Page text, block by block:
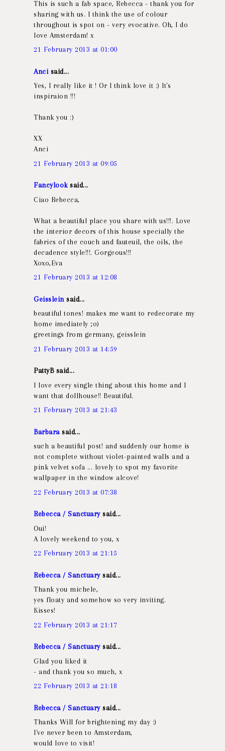
This is such a fab space, Rebecca - thank you for
sharing with us. I think the use of colour
throughout is spot on - very evocative. Oh, I do
love Amsterdam! x
21 February 2013 at 01:00
Anci said...
Yes, I really like it ! Or I think love it :) It's
inspiraion !!!
Thank you :)
XX
Anci
21 February 2013 at 09:05
Fancylooksaid...
Ciao Rebecca,
What a beautiful place you share with us!!!. Love
the interior decors of this house specially the
fabrics of the couch and fauteuil, the oils, the
decadence style!!!. Gorgeous!!!
Xoxo,Eva
21 February 2013 at 12:08
Geisslein said...
beautiful tones! makes me want to redecorate my
home imediately ;o)
greetings from germany, geisslein
21 February 2013 at 14:59
PattyB said...
I love every single thing about this home and I
want that dollhouse!! Beautiful.
21 February 2013 at 21:43
Barbarasaid...
such a beautiful post! and suddenly our home is
not complete without violet-painted walls and a
pink velvet sofa ... lovely to spot my favorite
wallpaper in the window alcove!
22 February 2013 at 07:38
Rebecca / Sanctuarysaid...
Oui!
A lovely weekend to you, x
22 February 2013 at 21:15
Rebecca / Sanctuarysaid...
Thank you michele,
yes floaty and somehow so very inviting.
Kisses!
22 February 2013 at 21:17
Rebecca / Sanctuarysaid...
Glad you liked it
- and thank you so much, x
22 February 2013 at 21:18
Rebecca / Sanctuarysaid...
Thanks Will for brightening my day :)
I've never been to Amsterdam,
would love to visit!